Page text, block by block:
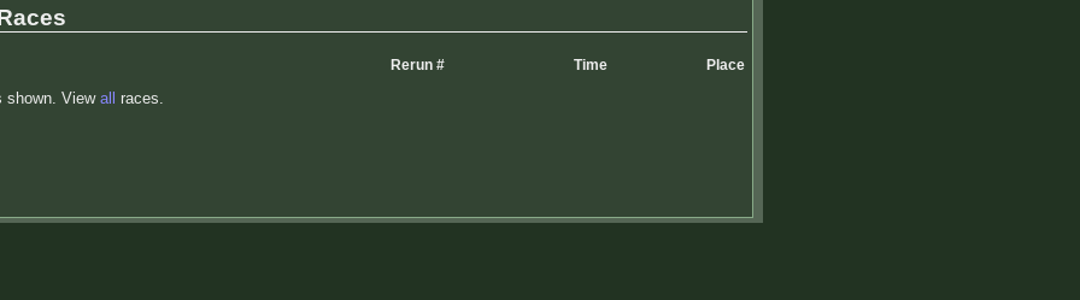
Rerun # Time Place
shown. View all races.